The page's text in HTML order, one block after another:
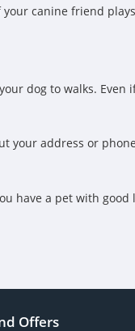
canine friend
dog to walks.
address or
have a pet with
Offers